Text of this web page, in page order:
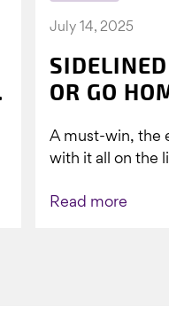
July 14, 2025
OR GO
A must-win, the
with it all on the
Read more